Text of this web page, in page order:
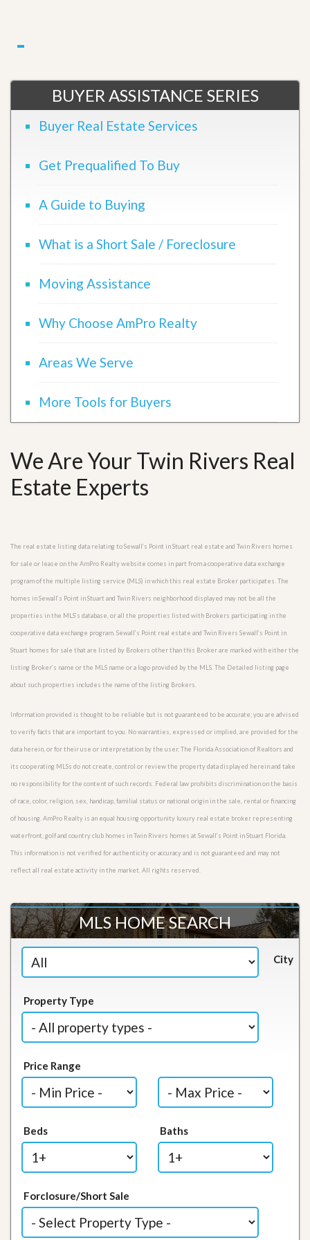
BUYER ASSISTANCE SERIES
Buyer Real Estate Services
Get Prequalified To Buy
A Guide to Buying
What is a Short Sale / Foreclosure
Moving Assistance
Why Choose AmPro Realty
Areas We Serve
More Tools for Buyers
We Are Your Twin Rivers Real
Estate Experts
The real estate listing data relating to Sewall’s Point in Stuart real estate and Twin Rivers homes
for sale or lease on the AmPro Realty website comes in part from a cooperative data exchange
program of the multiple listing service (MLS) in which this real estate Broker participates. The
homes in Sewall’s Point in Stuart and Twin Rivers neighborhood displayed may not be all the
properties in the MLS’s database, or all the properties listed with Brokers participating in the
cooperative data exchange program. Sewall’s Point real estate and Twin Rivers Sewall’s Point in
Stuart homes for sale that are listed by Brokers other than this Broker are marked with either the
listing Broker’s name or the MLS name or a logo provided by the MLS. The Detailed listing page
about such properties includes the name of the listing Brokers.
Information provided is thought to be reliable but is not guaranteed to be accurate; you are advised
to verify facts that are important to you. No warranties, expressed or implied, are provided for the
data herein, or for their use or interpretation by the user. The Florida Association of Realtors and
its cooperating MLSs do not create, control or review the property data displayed herein and take
no responsibility for the content of such records. Federal law prohibits discrimination on the basis
of race, color, religion, sex, handicap, familial status or national origin in the sale, rental or financing
of housing. AmPro Realty is an equal housing opportunity luxury real estate broker representing
waterfront, golf and country club homes in Twin Rivers homes at Sewall’s Point in Stuart Florida.
This information is not verified for authenticity or accuracy and is not guaranteed and may not
reflect all real estate activity in the market. All rights reserved.
MLS HOME SEARCH
City
Property Type
Price Range
Beds Baths
Forclosure/Short Sale